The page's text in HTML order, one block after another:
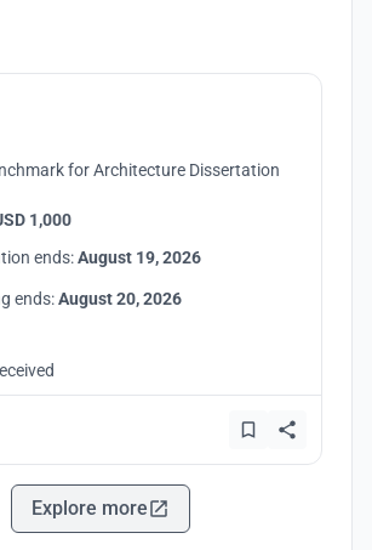
for Architecture Dissertation
1,000
ends:August 19, 2026
ends:August 20, 2026
Explore more